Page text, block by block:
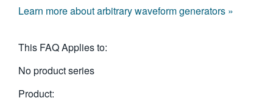
Learn more about arbitrary waveform generators »
This FAQ Applies to:
No product series
Product: